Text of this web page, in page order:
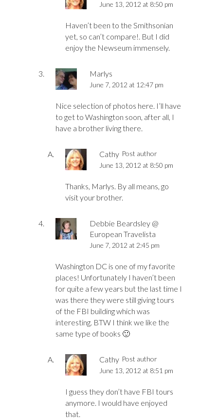
June 13, 2012 at 8:50 pm
Haven’t been to the Smithsonian
yet, so can’t compare!. But I did
enjoy the Newseum immensely.
Marlys
June 7, 2012 at 12:47 pm
Nice selection of photos here. I’ll have
to get to Washington soon, after all, I
have a brother living there.
Cathy Post author
June 13, 2012 at 8:50 pm
Thanks, Marlys. By all means, go
visit your brother.
Debbie Beardsley @
European Travelista
June 7, 2012 at 2:45 pm
Washington DC is one of my favorite
places! Unfortunately I haven’t been
for quite a few years but the last time I
was there they were still giving tours
of the FBI building which was
interesting. BTW I think we like the
same type of books 🙂
Cathy Post author
June 13, 2012 at 8:51 pm
I guess they don’t have FBI tours
anymore. I would have enjoyed
that.